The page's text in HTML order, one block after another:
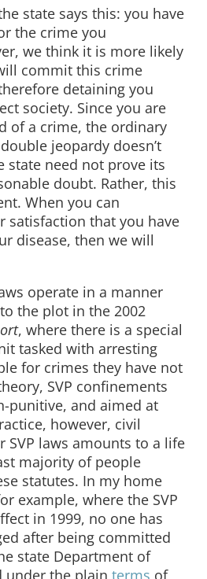
state says this: you have
the crime you
we think it is more likely
commit this crime
detaining you
society. Since you are
of a crime, the ordinary
jeopardy doesn’t
state need not prove its
doubt. Rather, this
When you can
satisfaction that you have
disease, then we will
operate in a manner
the plot in the 2002
, where there is a special
tasked with arresting
for crimes they have not
SVP confinements
punitive, and aimed at
however, civil
laws amounts to a life
majority of people
statutes. In my home
example, where the SVP
in 1999, no one has
after being committed
state Department of
under the plain terms of